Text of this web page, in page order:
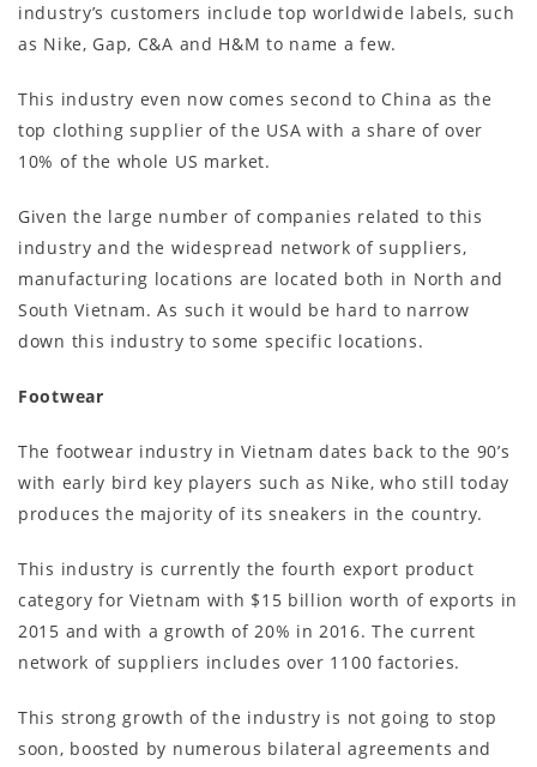
industry’s customers include top worldwide labels, such
as Nike, Gap, C&A and H&M to name a few.
This industry even now comes second to China as the
top clothing supplier of the USA with a share of over
10% of the whole US market.
Given the large number of companies related to this
industry and the widespread network of suppliers,
manufacturing locations are located both in North and
South Vietnam. As such it would be hard to narrow
down this industry to some specific locations.
Footwear
The footwear industry in Vietnam dates back to the 90’s
with early bird key players such as Nike, who still today
produces the majority of its sneakers in the country.
This industry is currently the fourth export product
category for Vietnam with $15 billion worth of exports in
2015 and with a growth of 20% in 2016. The current
network of suppliers includes over 1100 factories.
This strong growth of the industry is not going to stop
soon, boosted by numerous bilateral agreements and